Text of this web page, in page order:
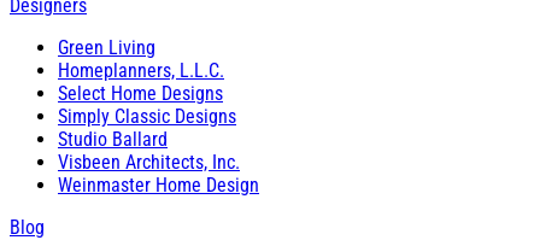
Designers
Green Living
Homeplanners, L.L.C.
Select Home Designs
Simply Classic Designs
Studio Ballard
Visbeen Architects, Inc.
Weinmaster Home Design
Blog